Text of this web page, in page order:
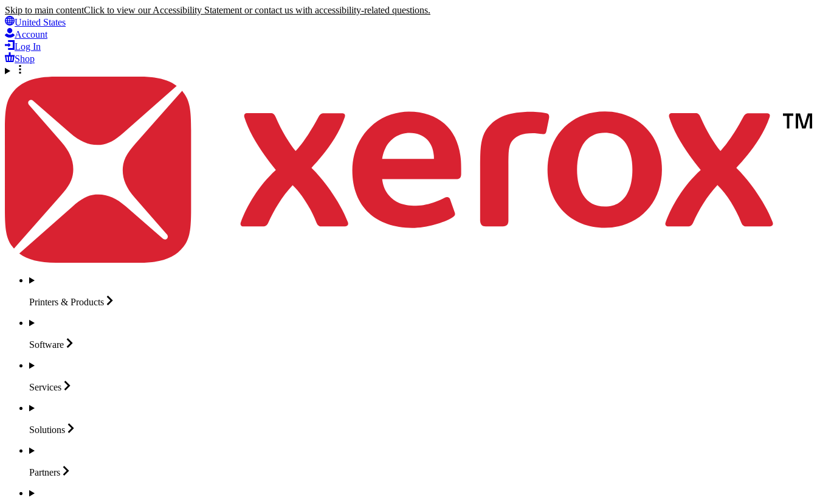
Skip to main contentClick to view our Accessibility Statement or contact us with accessibility-related questions.
United States
Account
Log In
Shop
Printers & Products
Software
Services
Solutions
Partners